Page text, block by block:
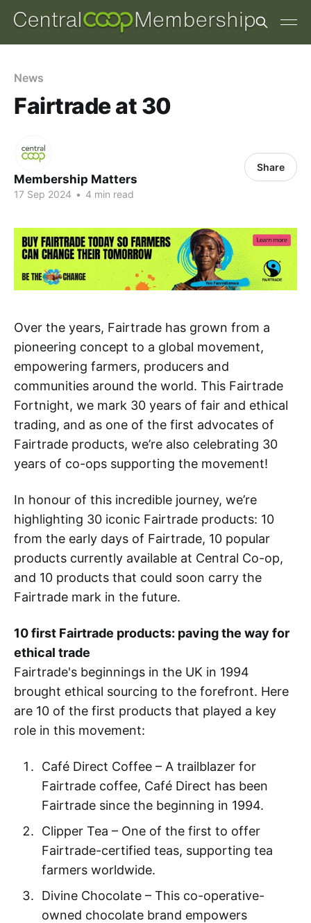
News
Fairtrade at 30
Membership Matters
17 Sep 2024 • 4 min read
Share
Over the years, Fairtrade has grown from a
pioneering concept to a global movement,
empowering farmers, producers and
communities around the world. This Fairtrade
Fortnight, we mark 30 years of fair and ethical
trading, and as one of the first advocates of
Fairtrade products, we’re also celebrating 30
years of co-ops supporting the movement!
In honour of this incredible journey, we’re
highlighting 30 iconic Fairtrade products: 10
from the early days of Fairtrade, 10 popular
products currently available at Central Co-op,
and 10 products that could soon carry the
Fairtrade mark in the future.
10 first Fairtrade products: paving the way for
ethical trade
Fairtrade's beginnings in the UK in 1994
brought ethical sourcing to the forefront. Here
are 10 of the first products that played a key
role in this movement:
Café Direct Coffee – A trailblazer for
Fairtrade coffee, Café Direct has been
Fairtrade since the beginning in 1994.
Clipper Tea – One of the first to offer
Fairtrade-certified teas, supporting tea
farmers worldwide.
Divine Chocolate – This co-operative-
owned chocolate brand empowers